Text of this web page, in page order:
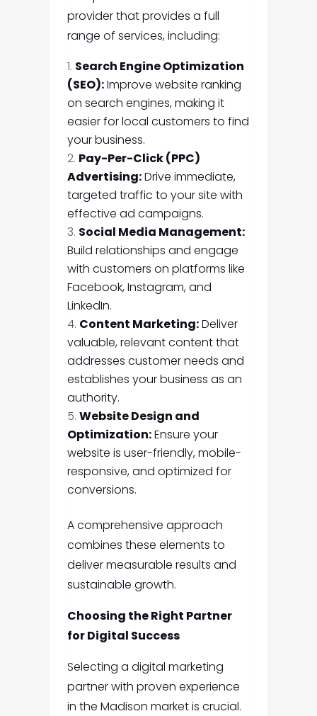
provider that provides a full
range of services, including:
Search Engine Optimization
(SEO):Improve website ranking
on search engines, making it
easier for local customers to find
your business.
Pay-Per-Click (PPC)
Advertising:Drive immediate,
targeted traffic to your site with
effective ad campaigns.
Social Media Management:
Build relationships and engage
with customers on platforms like
Facebook, Instagram, and
LinkedIn.
Content Marketing:Deliver
valuable, relevant content that
addresses customer needs and
establishes your business as an
authority.
Website Design and
Optimization:Ensure your
website is user-friendly, mobile-
responsive, and optimized for
conversions.
A comprehensive approach
combines these elements to
deliver measurable results and
sustainable growth.
Choosing the Right Partner
for Digital Success
Selecting a digital marketing
partner with proven experience
in the Madison market is crucial.